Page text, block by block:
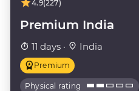
4.9(227)
Premium India
11 days · India
Premium
Physical rating